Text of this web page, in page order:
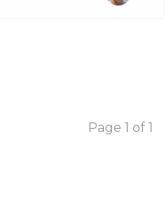
Page 1 of 1